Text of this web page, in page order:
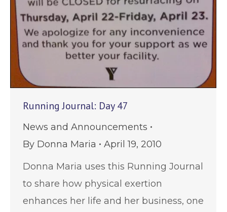
Running Journal: Day 47
News and Announcements
By Donna Maria
April 19, 2010
Donna Maria uses this Running Journal
to share how physical exertion
enhances her life and her business, one